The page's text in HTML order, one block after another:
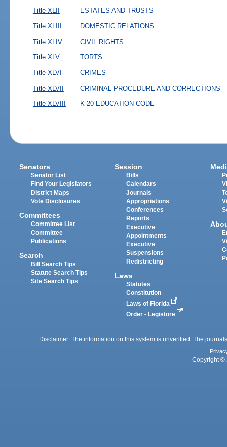
Title XLII
ESTATES AND TRUSTS
Title XLIII DOMESTIC RELATIONS
Title XLIV CIVIL RIGHTS
Title XLV TORTS
Title XLVI CRIMES
Title XLVII CRIMINAL PROCEDURE AND CORRECTIONS
Title XLVIII K-20 EDUCATION CODE
Senators
Senator List
Find Your Legislators
District Maps
Vote Disclosures
Committees
Committee List
Committee
Publications
Search
Bill Search Tips
Statute Search Tips
Site Search Tips
Session
Bills
Calendars
Journals
Appropriations
Conferences
Reports
Executive
Appointments
Executive
Suspensions
Redistricting
Laws
Statutes
Constitution
Laws of Florida
Order - Legistore
Disclaimer: The information on this system is unverified. The
Copyright ©